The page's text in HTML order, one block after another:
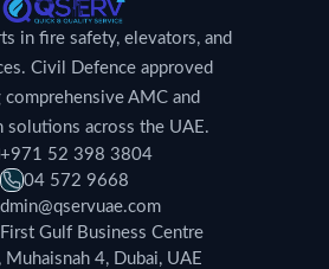
in fire safety, elevators, and
Civil Defence approved
AMC and
solutions across the UAE.
+971 52 398 3804
04 572 9668
Gulf Business Centre
Muhaisnah 4, Dubai, UAE